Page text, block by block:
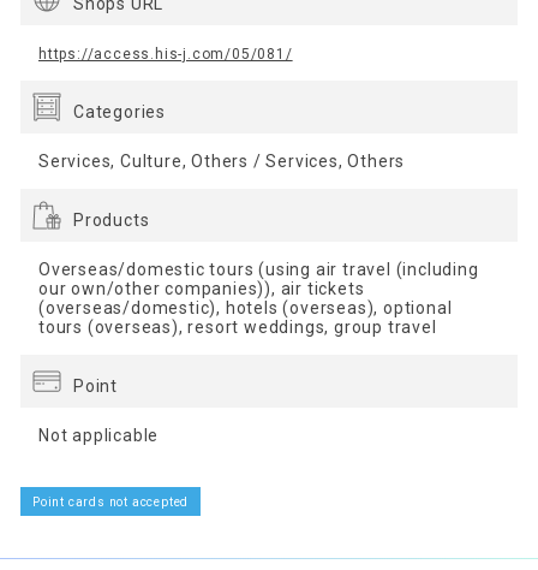
https://access.his-j.com/05/081/
Categories
Services, Culture, Others / Services, Others
Products
Overseas/domestic tours (using air travel (including
our own/other companies)), air tickets
(overseas/domestic), hotels (overseas), optional
tours (overseas), resort weddings, group travel
Point
Not applicable
Point cards not accepted